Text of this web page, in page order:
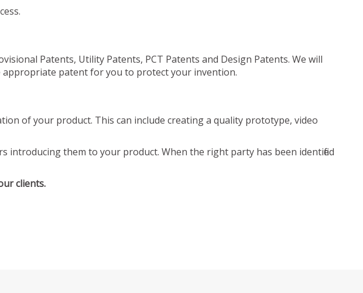
Patents, Utility Patents, PCT Patents and Design Patents. We will
patent for you to protect your invention.
of your product. This can include creating a quality prototype, video
them to your product. When the right party has been identified
clients.